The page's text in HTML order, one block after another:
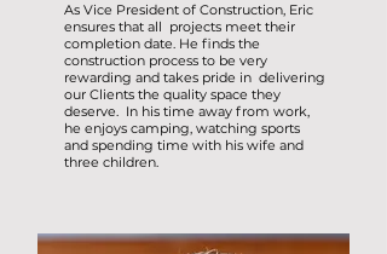
As Vice President of Construction, Eric
ensures that all projects meet their
completion date. He finds the
construction process to be very
rewarding and takes pride in delivering
our Clients the quality space they
deserve. In his time away from work,
he enjoys camping, watching sports
and spending time with his wife and
three children.